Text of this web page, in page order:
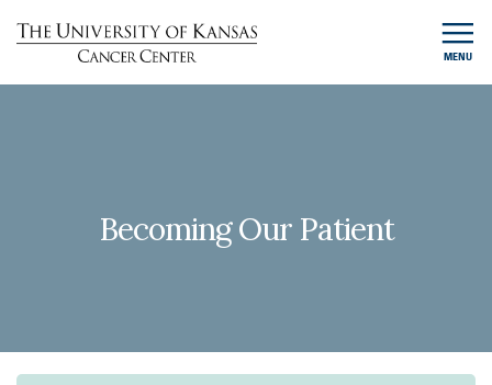
MENU
Becoming Our Patient